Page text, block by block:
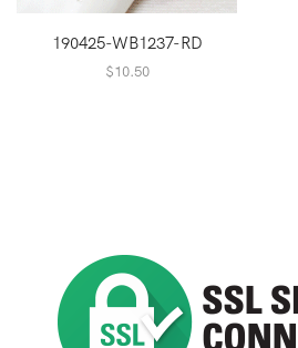
190425-WB1237-RD
$10.50